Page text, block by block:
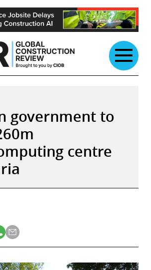
government to
centre